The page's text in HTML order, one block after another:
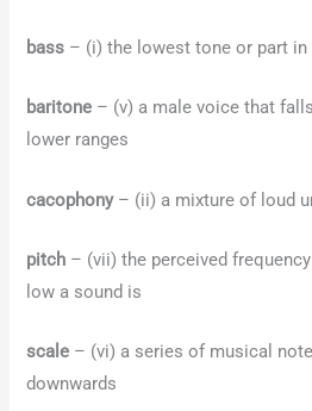
bass – (i) the lowest tone or part
baritone – (v) a male voice that
lower ranges
cacophony– (ii) a mixture of loud
pitch – (vii) the perceived
low a sound is
scale – (vi) a series of musical
downwards